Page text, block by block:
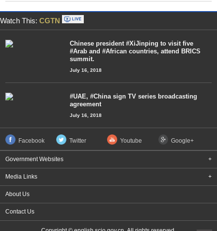
Watch This: CGTN
Chinese president #XiJinping to visit five
#Arab and #African countries, attend BRICS
summit.
July 16, 2018
#UAE, #China sign TV series broadcasting
agreement
July 16, 2018
Facebook Twitter Youtube Google+
Government Websites +
Media Links +
About Us
Contact Us